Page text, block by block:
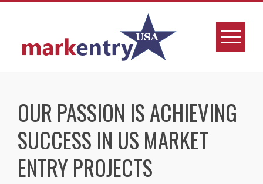
OUR PASSION IS ACHIEVING
SUCCESS IN US MARKET
ENTRY PROJECTS